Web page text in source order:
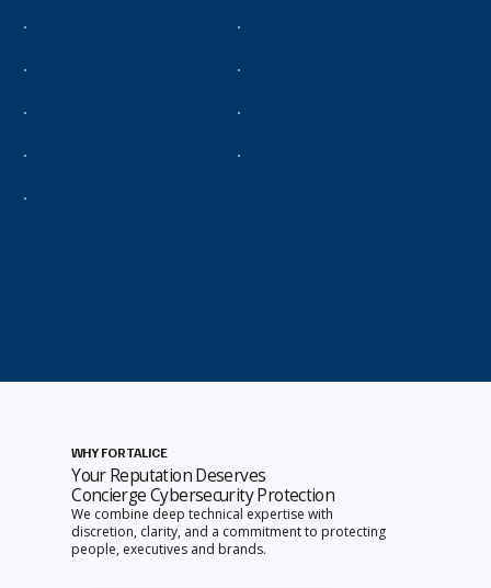
WHY FORTALICE
Your Reputation Deserves
Concierge Cybersecurity Protection
We combine deep technical expertise with
discretion, clarity, and a commitment to protecting
people, executives and brands.